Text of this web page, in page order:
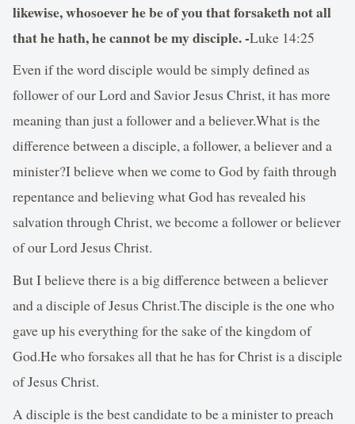
likewise, whosoever he be of you that forsaketh not all
that he hath, he cannot be my disciple. -Luke 14:25
Even if the word disciple would be simply defined as
follower of our Lord and Savior Jesus Christ, it has more
meaning than just a follower and a believer.What is the
difference between a disciple, a follower, a believer and a
minister?I believe when we come to God by faith through
repentance and believing what God has revealed his
salvation through Christ, we become a follower or believer
of our Lord Jesus Christ.
But I believe there is a big difference between a believer
and a disciple of Jesus Christ.The disciple is the one who
gave up his everything for the sake of the kingdom of
God.He who forsakes all that he has for Christ is a disciple
of Jesus Christ.
A disciple is the best candidate to be a minister to preach